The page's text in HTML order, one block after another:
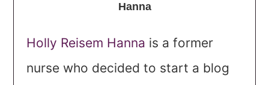
Hanna
Holly Reisem Hanna is a former
nurse who decided to start a blog